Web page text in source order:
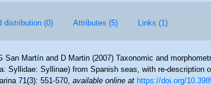
distribution (0) Attributes (5) Links (1)
San Martín and D Martin (2007) Taxonomic and
Syllidae: Syllinae) from Spanish seas, with re-description
71(3): 551-570,available online at https://doi.org/